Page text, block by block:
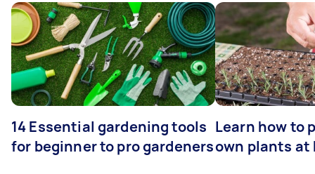
14 Essential gardening tools
for beginner to pro gardeners
Learn how to
own plants at